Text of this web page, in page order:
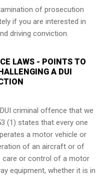
of prosecution
if you are interested in
driving conviction.
LAWS - POINTS TO
A DUI
criminal offence that we
(1) states that every one
a motor vehicle or
of an aircraft or of
care or control of a motor
equipment, whether it is in